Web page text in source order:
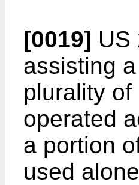
[0019] US
assisting
plurality
operated
a portion
used